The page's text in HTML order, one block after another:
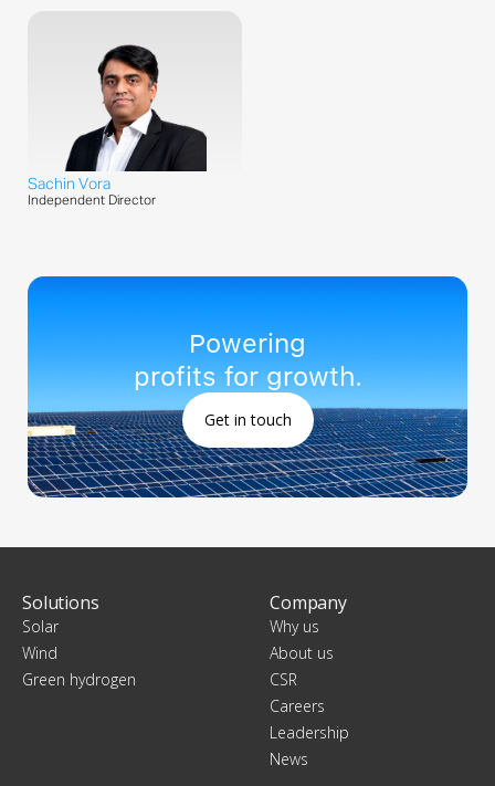
Sachin Vora
Independent Director
Powering
profits for growth.
Get in touch
Solutions
Solar
Wind
Green hydrogen
Company
Why us
About us
CSR
Careers
Leadership
News